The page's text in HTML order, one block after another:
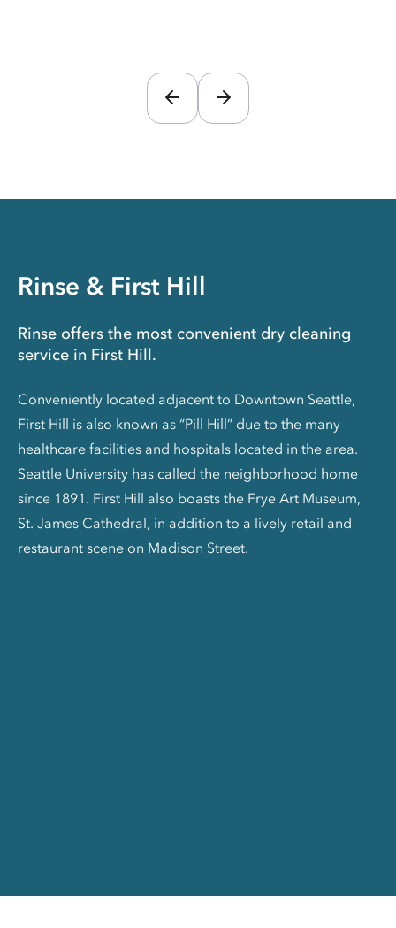
Rinse & First Hill
Rinse offers the most convenient dry cleaning
service in First Hill.
Conveniently located adjacent to Downtown Seattle,
First Hill is also known as “Pill Hill” due to the many
healthcare facilities and hospitals located in the area.
Seattle University has called the neighborhood home
since 1891. First Hill also boasts the Frye Art Museum,
St. James Cathedral, in addition to a lively retail and
restaurant scene on Madison Street.